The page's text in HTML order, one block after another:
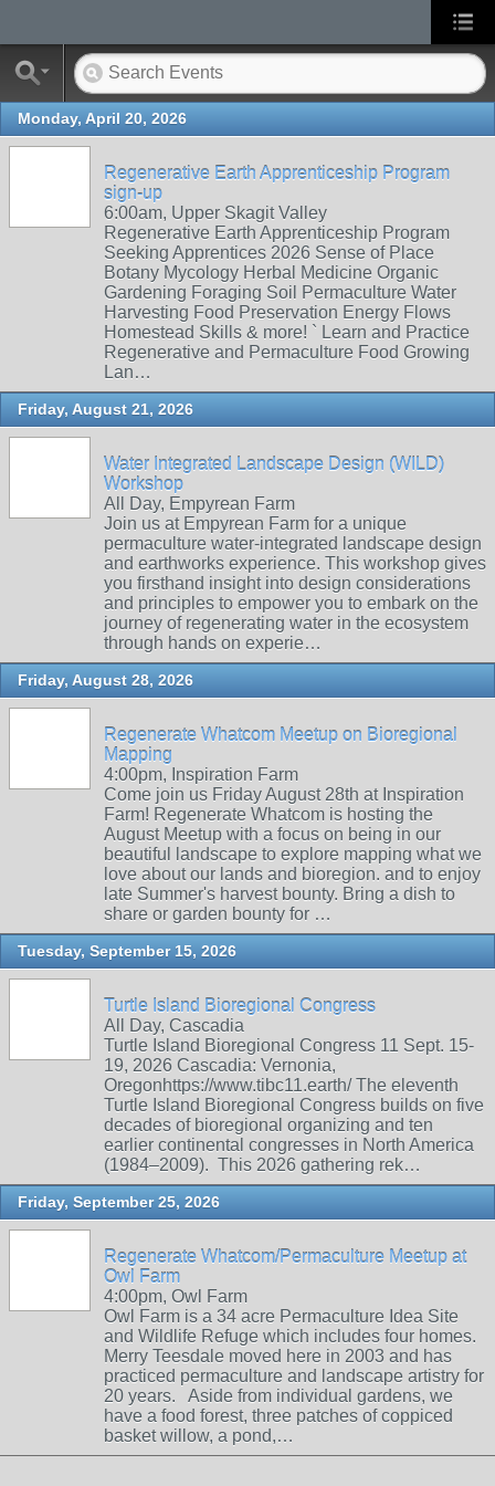
Monday, April 20, 2026
Regenerative Earth Apprenticeship Program
sign-up
6:00am, Upper Skagit Valley
Regenerative Earth Apprenticeship Program
Seeking Apprentices 2026 Sense of Place
Botany Mycology Herbal Medicine Organic
Gardening Foraging Soil Permaculture Water
Harvesting Food Preservation Energy Flows
Homestead Skills & more! ` Learn and Practice
Regenerative and Permaculture Food Growing
Lan…
Friday, August 21, 2026
Water Integrated Landscape Design (WILD)
Workshop
All Day, Empyrean Farm
Join us at Empyrean Farm for a unique
permaculture water-integrated landscape design
and earthworks experience. This workshop gives
you firsthand insight into design considerations
and principles to empower you to embark on the
journey of regenerating water in the ecosystem
through hands on experie…
Friday, August 28, 2026
Regenerate Whatcom Meetup on Bioregional
Mapping
4:00pm, Inspiration Farm
Come join us Friday August 28th at Inspiration
Farm! Regenerate Whatcom is hosting the
August Meetup with a focus on being in our
beautiful landscape to explore mapping what we
love about our lands and bioregion. and to enjoy
late Summer's harvest bounty. Bring a dish to
share or garden bounty for …
Tuesday, September 15, 2026
Turtle Island Bioregional Congress
All Day, Cascadia
Turtle Island Bioregional Congress 11 Sept. 15-
19, 2026 Cascadia: Vernonia,
Oregonhttps://www.tibc11.earth/ The eleventh
Turtle Island Bioregional Congress builds on five
decades of bioregional organizing and ten
earlier continental congresses in North America
(1984–2009). This 2026 gathering rek…
Friday, September 25, 2026
Regenerate Whatcom/Permaculture Meetup at
Owl Farm
4:00pm, Owl Farm
Owl Farm is a 34 acre Permaculture Idea Site
and Wildlife Refuge which includes four homes.
Merry Teesdale moved here in 2003 and has
practiced permaculture and landscape artistry for
20 years. Aside from individual gardens, we
have a food forest, three patches of coppiced
basket willow, a pond,…